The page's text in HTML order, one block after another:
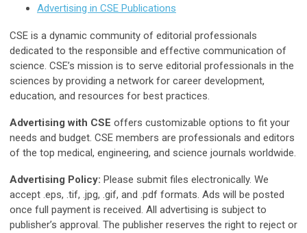
Advertising in CSE Publications
CSE is a dynamic community of editorial professionals
dedicated to the responsible and effective communication of
science. CSE’s mission is to serve editorial professionals in the
sciences by providing a network for career development,
education, and resources for best practices.
Advertising with CSE offers customizable options to fit your
needs and budget. CSE members are professionals and editors
of the top medical, engineering, and science journals worldwide.
Advertising Policy: Please submit files electronically. We
accept .eps, .tif, .jpg, .gif, and .pdf formats. Ads will be posted
once full payment is received. All advertising is subject to
publisher’s approval. The publisher reserves the right to reject or